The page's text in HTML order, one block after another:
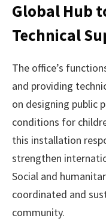
Global Hub
Technical
The office’s
and providing
on designing public
conditions for
this installation
strengthen
Social and
coordinated and
community.